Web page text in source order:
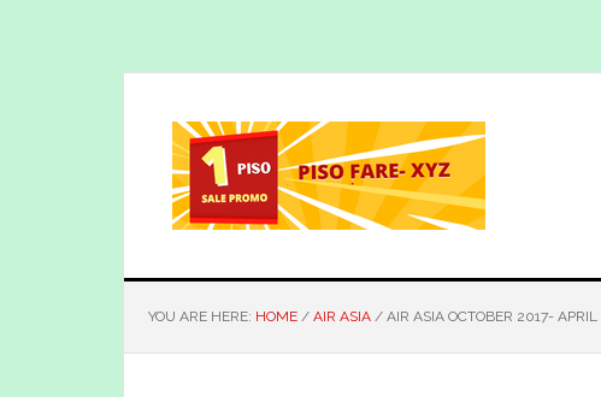
YOU ARE HERE: HOME / AIR ASIA / AIR ASIA OCTOBER 2017-